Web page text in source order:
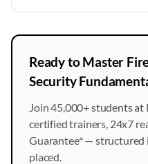
Ready to Master
Security
Join 45,000+ students
certified trainers, 24x7
Guarantee* —
placed.